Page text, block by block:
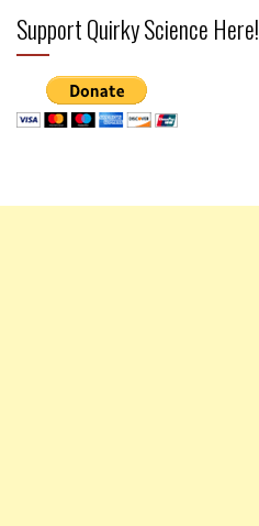
Support Quirky Science Here!